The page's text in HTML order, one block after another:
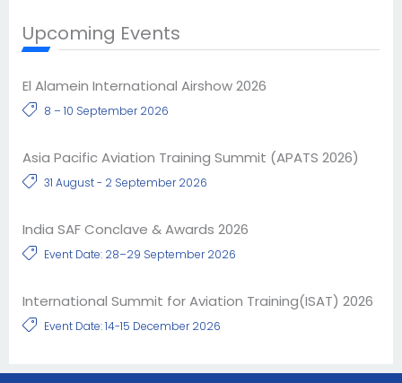
Upcoming Events
El Alamein International Airshow 2026
8 – 10 September 2026
Asia Pacific Aviation Training Summit (APATS 2026)
31 August - 2 September 2026
India SAF Conclave & Awards 2026
Event Date: 28–29 September 2026
International Summit for Aviation Training(ISAT) 2026
Event Date: 14-15 December 2026